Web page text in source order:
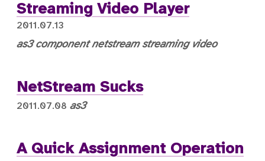
Streaming Video Player
2011.07.13
as3 component netstream streaming video
NetStream Sucks
2011.07.08 as3
A Quick Assignment Operation